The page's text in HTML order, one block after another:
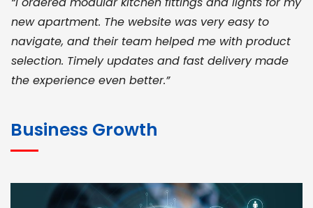
new apartment. The website was very easy to
navigate, and their team helped me with product
selection. Timely updates and fast delivery made
the experience even better.”
for bulk orders. Their wide product range, fair
Business Growth